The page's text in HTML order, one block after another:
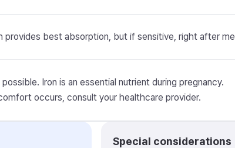
provides best absorption, but if sensitive, right after
Iron is an essential nutrient during pregnancy.
occurs, consult your healthcare provider.
Special considerations